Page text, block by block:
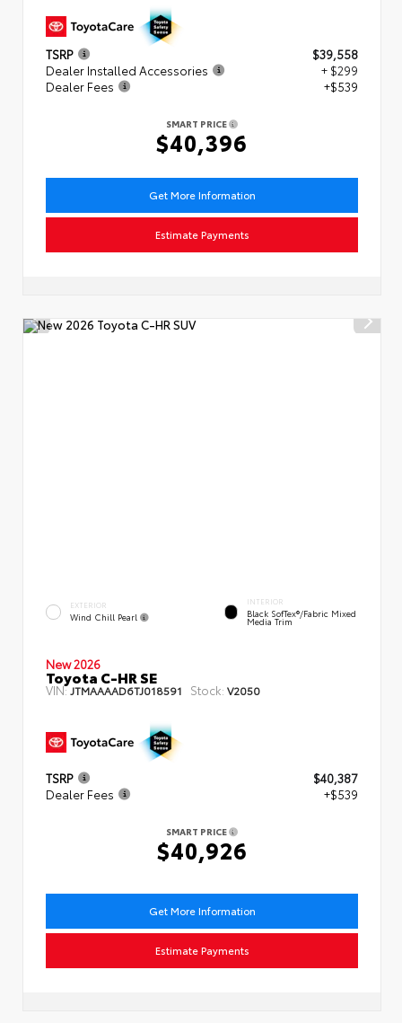
TSRP
$39,558
Dealer Installed Accessories
+ $299
Dealer Fees
+$539
SMART PRICE
$40,396
Get More Information
Estimate Payments
EXTERIOR
Wind Chill Pearl
INTERIOR
Black SofTex®/fabric Mixed
Media Trim
New 2026
Toyota C-HR SE
VIN: JTMAAAAD6TJ018591 Stock: V2050
TSRP
$40,387
Dealer Fees
+$539
SMART PRICE
$40,926
Get More Information
Estimate Payments